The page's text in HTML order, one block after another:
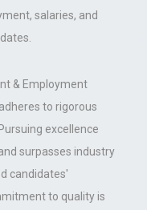
salaries, and
& Employment
to rigorous
excellence
surpasses industry
candidates'
to quality is